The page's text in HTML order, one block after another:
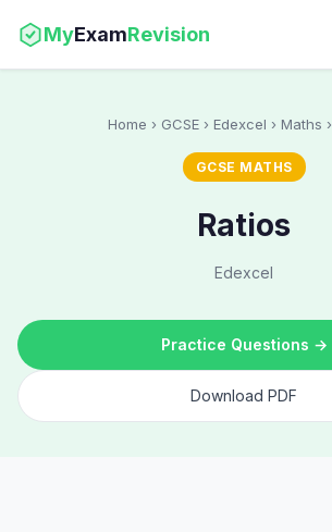
MyExamRevision
Home › GCSE › Edexcel › Maths ›
GCSE MATHS
Ratios
Edexcel
Practice Questions →
Download PDF